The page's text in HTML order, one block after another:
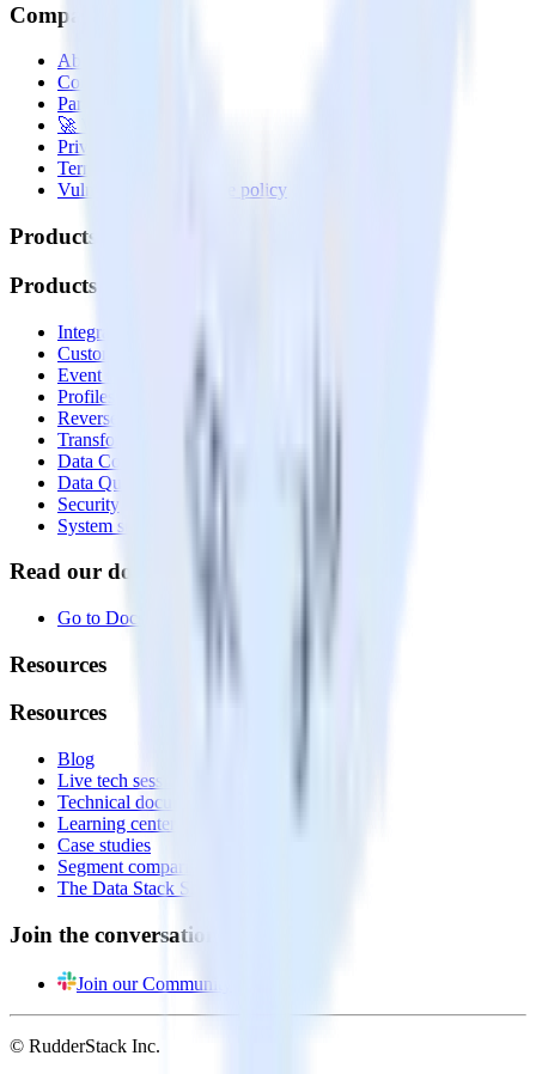
Company
About
Contact us
Partner with us
🚀 We’re hiring!
Privacy policy
Terms of service
Vulnerability disclosure policy
Products
Products
Integrations library
Customer Data Platform
Event Stream
Profiles
Reverse ETL
Transformations
Data Compliance Toolkit
Data Quality Toolkit
Security
System status
Read our documentation
Go to Docs
Resources
Resources
Blog
Live tech sessions
Technical documentation
Learning center
Case studies
Segment comparison
The Data Stack Show podcast
Join the conversation
Join our Community
© RudderStack Inc.